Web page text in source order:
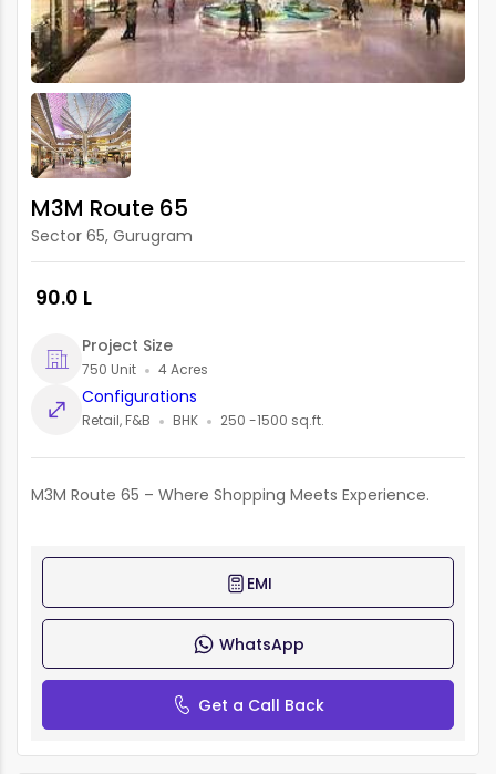
M3M Route 65
Sector 65, Gurugram
₹ 90.0 L
Project Size
750 Unit 4 Acres
Configurations
Retail, F&B BHK 250 -1500 sq.ft.
M3M Route 65 – Where Shopping Meets Experience.
EMI
WhatsApp
Get a Call Back